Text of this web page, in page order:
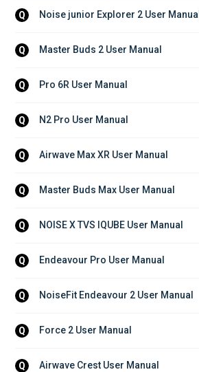
Q Noise junior Explorer 2 User Manual
Q Master Buds 2 User Manual
Q Pro 6R User Manual
Q N2 Pro User Manual
Q Airwave Max XR User Manual
Q Master Buds Max User Manual
Q NOISE X TVS IQUBE User Manual
Q Endeavour Pro User Manual
Q NoiseFit Endeavour 2 User Manual
Q Force 2 User Manual
Q Airwave Crest User Manual